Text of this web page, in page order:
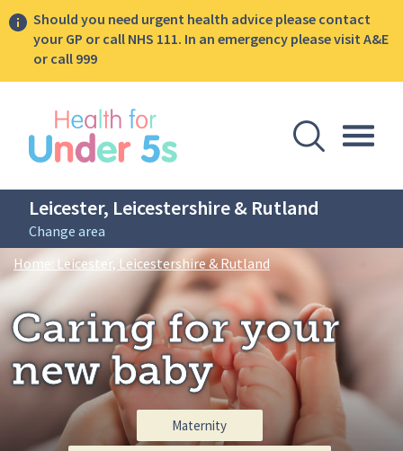
Should you need urgent health advice please contact
your GP or call NHS 111. In an emergency please visit A&E
or call 999
Open
Leicester, Leicestershire & Rutland
Change area
Breadcrumbs
Home: Leicester, Leicestershire & Rutland Caring for your new
Caring for your
new baby
Maternity
sidebar menu